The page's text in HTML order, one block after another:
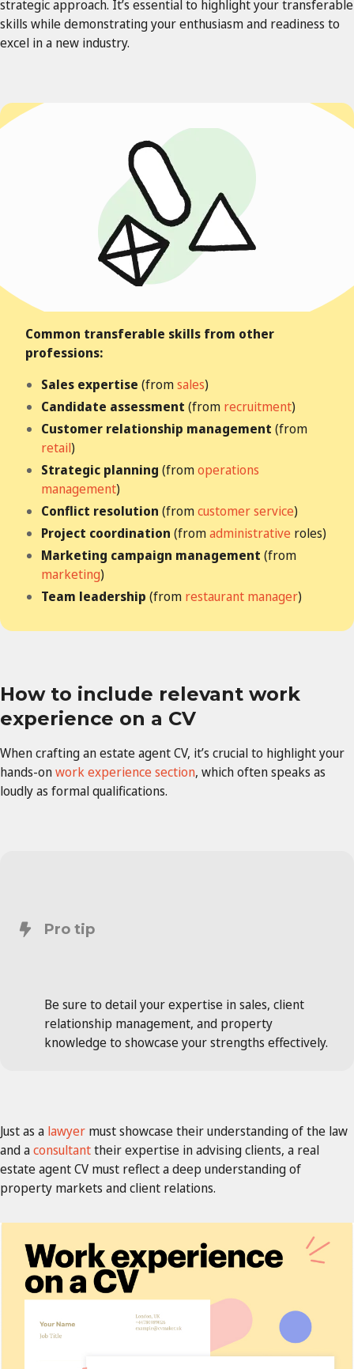
strategic approach. It’s essential to highlight your transferable
skills while demonstrating your enthusiasm and readiness to
excel in a new industry.
Common transferable skills from other
professions:
Sales expertise (fromsales)
Candidate assessment (from recruitment)
Customer relationship management (from
retail)
Strategic planning (fromoperations
management)
Conflict resolution (fromcustomer service)
Project coordination (fromadministrative roles)
Marketing campaign management (from
marketing)
Team leadership (from restaurant manager)
How to include relevant work
experience on a CV
When crafting an estate agent CV, it’s crucial to highlight your
hands-onwork experience section, which often speaks as
loudly as formal qualifications.
Pro tip
Be sure to detail your expertise in sales, client
relationship management, and property
knowledge to showcase your strengths effectively.
Just as a lawyer must showcase their understanding of the law
and aconsultanttheir expertise in advising clients, a real
estate agent CV must reflect a deep understanding of
property markets and client relations.